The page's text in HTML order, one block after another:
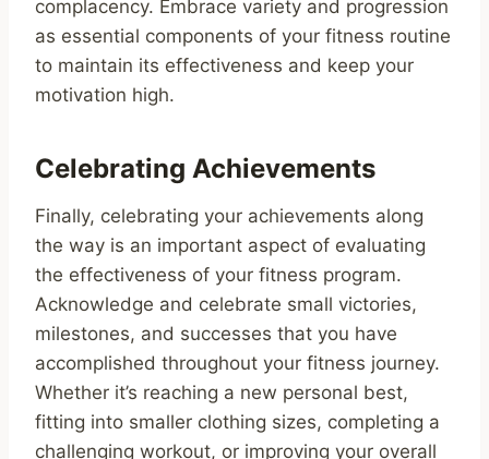
complacency. Embrace variety and progression
as essential components of your fitness routine
to maintain its effectiveness and keep your
motivation high.
Celebrating Achievements
Finally, celebrating your achievements along
the way is an important aspect of evaluating
the effectiveness of your fitness program.
Acknowledge and celebrate small victories,
milestones, and successes that you have
accomplished throughout your fitness journey.
Whether it’s reaching a new personal best,
fitting into smaller clothing sizes, completing a
challenging workout, or improving your overall